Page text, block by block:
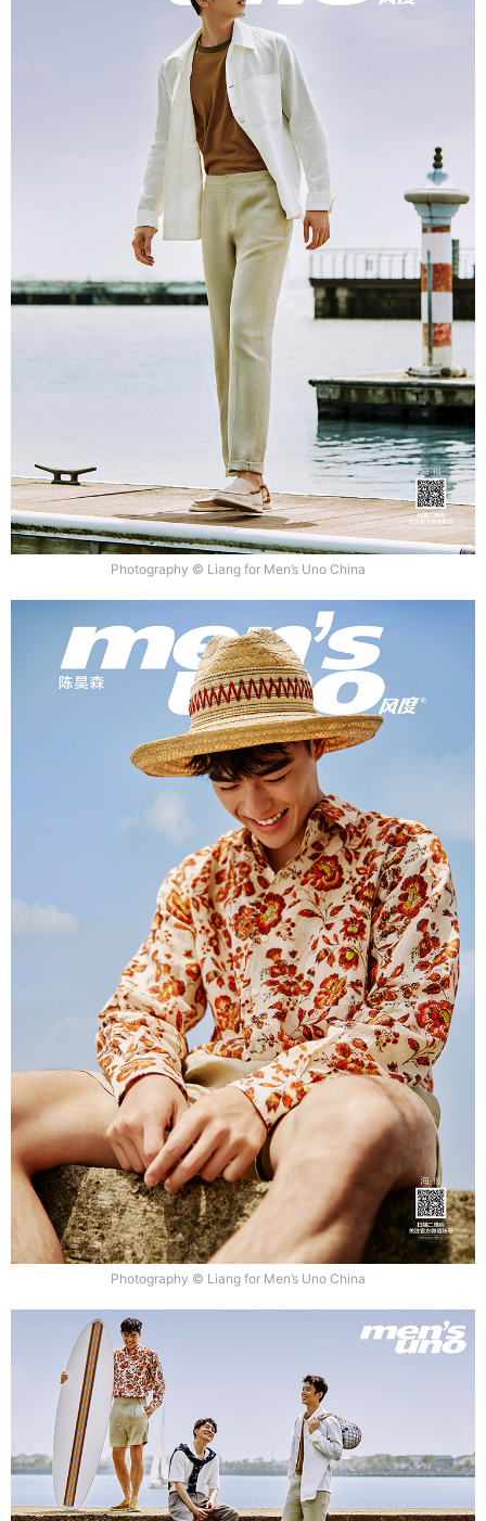
Photography © Liang for Men’s Uno China
Photography © Liang for Men’s Uno China